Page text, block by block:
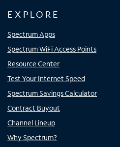
EXPLORE
Spectrum Apps
Spectrum WiFi Access Points
Resource Center
Test Your Internet Speed
Spectrum Savings Calculator
Contract Buyout
Channel Lineup
Why Spectrum?